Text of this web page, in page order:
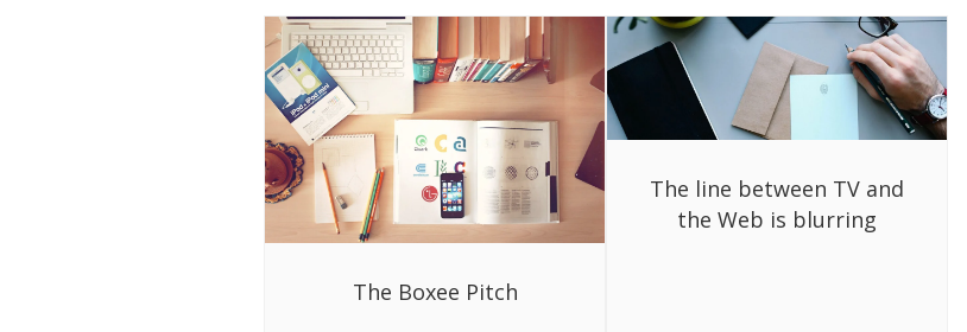
The Boxee Pitch
The line between TV and
the Web is blurring